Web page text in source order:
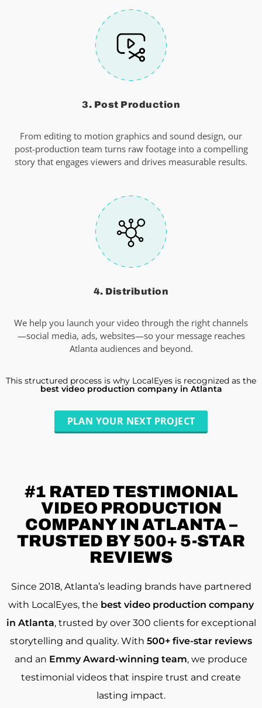
3. Post Production
From editing to motion graphics and sound design, our
post-production team turns raw footage into a compelling
story that engages viewers and drives measurable results.
4. Distribution
We help you launch your video through the right channels
—social media, ads, websites—so your message reaches
Atlanta audiences and beyond.
This structured process is why LocalEyes is recognized as the
best video production company in Atlanta
PLAN YOUR NEXT PROJECT
#1 RATEDTESTIMONIAL
VIDEO PRODUCTION
COMPANY IN ATLANTA –
TRUSTED BY 500+ 5-STAR
REVIEWS
Since 2018, Atlanta’s leading brands have partnered
with LocalEyes, the best video production company
in Atlanta, trusted by over 300 clients for exceptional
storytelling and quality. With 500+ five-star reviews
and an Emmy Award-winning team, we produce
testimonial videos that inspire trust and create
lasting impact.